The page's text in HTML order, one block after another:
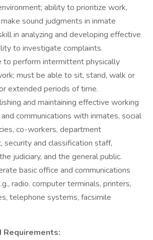
ability to prioritize work,
sound judgments in inmate
in analyzing and developing effective
to investigate complaints.
to perform intermittent physically
must be able to sit, stand, walk or
extended periods of time.
and maintaining effective working
communications with inmates, social
co-workers, department
security and classification staff,
judiciary, and the general public.
basic office and communications
radio. computer terminals, printers,
telephone systems, facsimile
Requirements: